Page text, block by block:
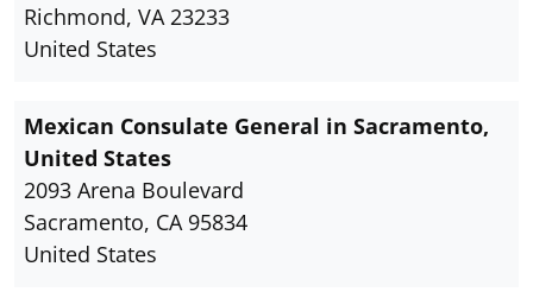
Richmond, VA 23233
United States
Mexican Consulate General in Sacramento,
United States
2093 Arena Boulevard
Sacramento, CA 95834
United States